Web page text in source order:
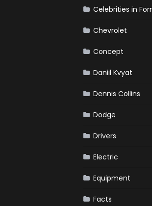
Celebrities in
Chevrolet
Concept
Daniil Kvyat
Dennis Collins
Dodge
Drivers
Electric
Equipment
Facts